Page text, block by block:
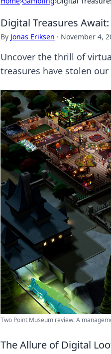
Digital Treasures
By Jonas Eriksen · November 4,
Uncover the thrill of
treasures have stolen
Two Point Museum review: A
The Allure of Digital